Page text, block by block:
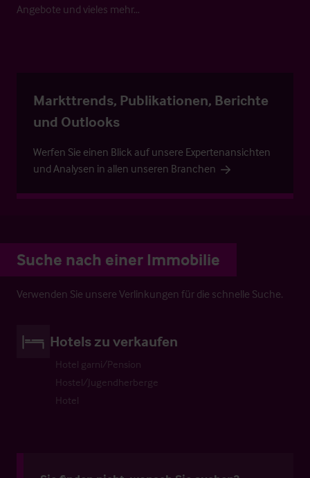
Angebote und vieles mehr…
Markttrends, Publikationen, Berichte
und Outlooks
Werfen Sie einen Blick auf unsere Expertenansichten
und Analysen in allen unseren Branchen
Suche nach einer Immobilie
Verwenden Sie unsere Verlinkungen für die schnelle Suche.
Hotels zu verkaufen
Hotel garni/Pension
Hostel/Jugendherberge
Hotel